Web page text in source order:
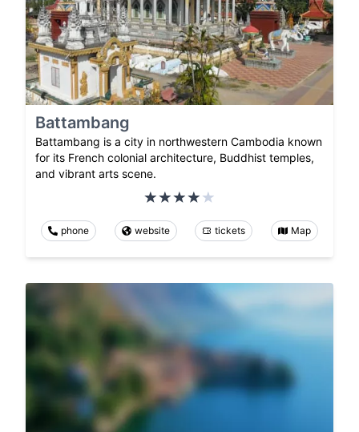
Battambang
Battambang is a city in northwestern Cambodia known
for its French colonial architecture, Buddhist temples,
and vibrant arts scene.
phone website tickets Map